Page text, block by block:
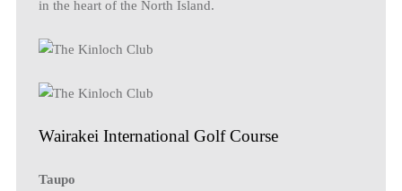
in the heart of the North Island.
Wairakei International Golf Course
Taupo